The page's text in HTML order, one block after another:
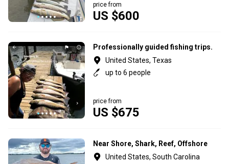
US $600
price from
Professionally guided fishing trips.
United States, Texas
up to 6 people
US $675
price from
Near Shore, Shark, Reef, Offshore
United States, South Carolina